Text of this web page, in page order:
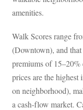
amenities.
Walk Scores range
(Downtown), and
premiums of
prices are the
on neighborhood),
a cash-flow market.